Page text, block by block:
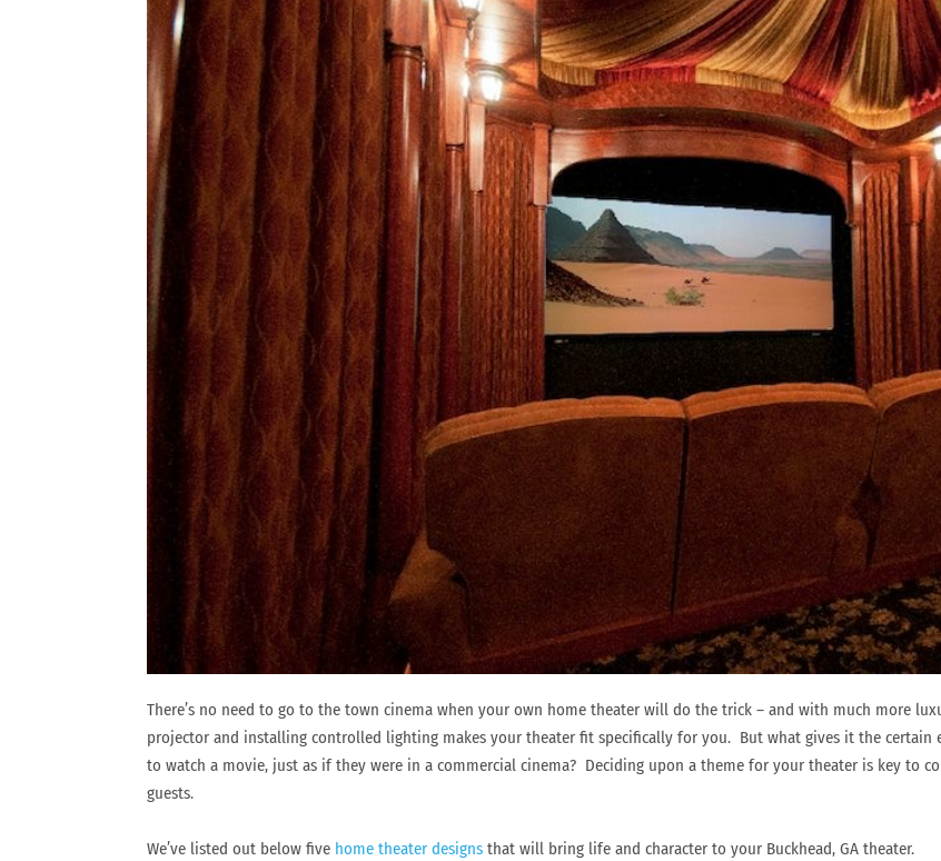
There’s no need to go to the town cinema when your own home theater will do the trick – and with much more
projector and installing controlled lighting makes your theater fit specifically for you. But what gives it the certain
to watch a movie, just as if they were in a commercial cinema? Deciding upon a theme for your theater is key to
guests.
We’ve listed out below five home theater designs that will bring life and character to your Buckhead, GA theater.